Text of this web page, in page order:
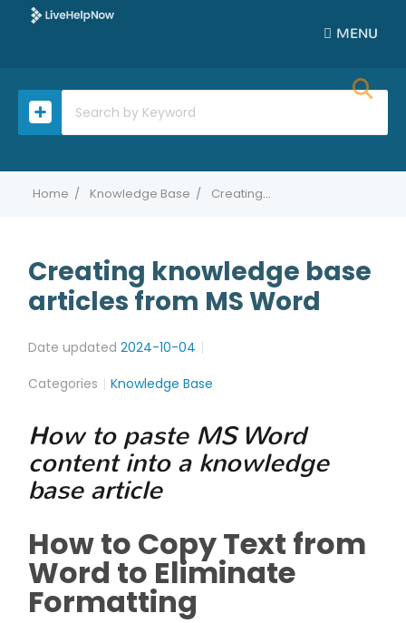
MENU
Home Knowledge Base Creating knowledge base articles from MS Word
Creating knowledge base
articles from MS Word
Date updated 2024-10-04
Categories
Knowledge Base
How to paste MS Word
content into a knowledge
base article
How to Copy Text from
Word to Eliminate
Formatting